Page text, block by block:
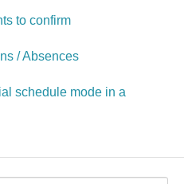
Modules
to confirm
/ Absences
schedule mode in a